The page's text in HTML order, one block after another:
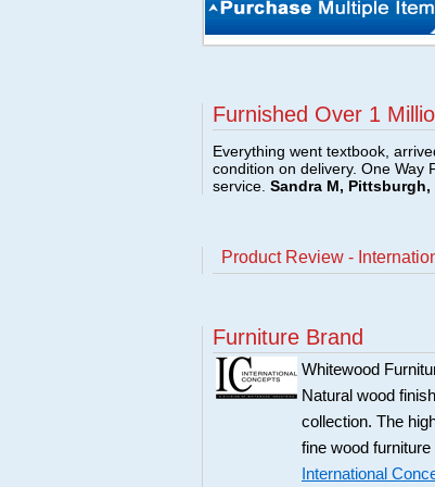
Furnished Over 1
Everything went textbook,
condition on delivery. One Way
service. Sandra M, Pittsburgh,
Product Review -
Furniture Brand
Whitewood
Natural wood
collection. The
fine wood
International